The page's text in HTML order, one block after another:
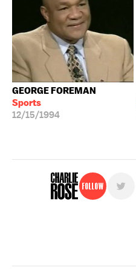
GEORGE FOREMAN
Sports
12/15/1994
Follow